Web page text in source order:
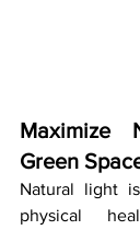
Maximize
Green
Natural light
physical